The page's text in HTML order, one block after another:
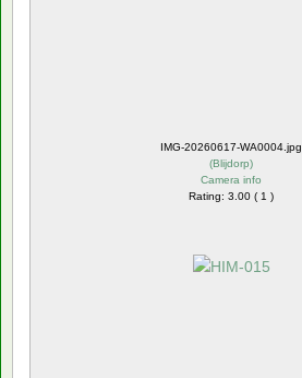
IMG-20260617-WA0004.jpg
(Blijdorp)
Camera info
Rating: 3.00 ( 1 )